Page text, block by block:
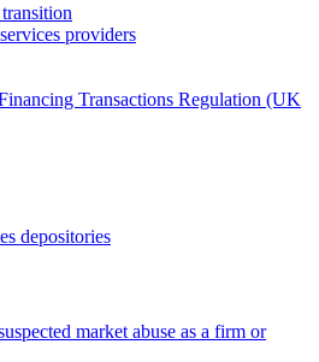
providers
Transactions Regulation (UK
depositories
market abuse as a firm or